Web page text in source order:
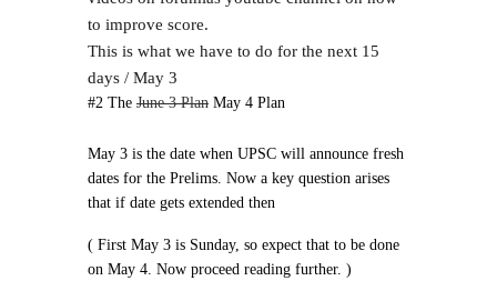
to improve score.
This is what we have to do for the next 15
days / May 3
#2 The June 3 Plan May 4 Plan
May 3 is the date when UPSC will announce fresh
dates for the Prelims. Now a key question arises
that if date gets extended then
( First May 3 is Sunday, so expect that to be done
on May 4. Now proceed reading further. )